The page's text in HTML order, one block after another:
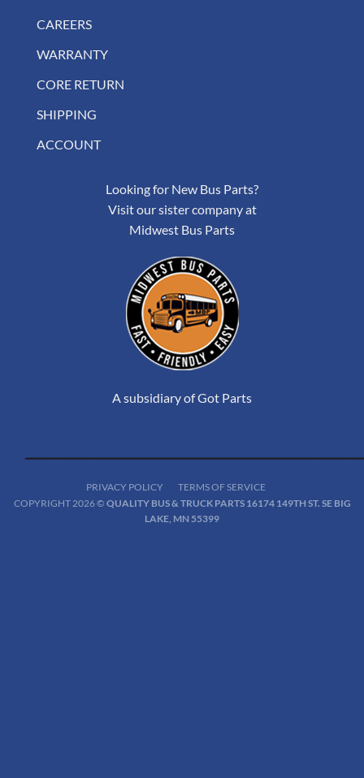
CAREERS
WARRANTY
CORE RETURN
SHIPPING
ACCOUNT
Looking for New Bus Parts?
Visit our sister company at
Midwest Bus Parts
A subsidiary of Got Parts
PRIVACY POLICY
TERMS OF SERVICE
COPYRIGHT 2026 © QUALITY BUS & TRUCK PARTS 16174 149TH ST. SE BIG
LAKE, MN 55399